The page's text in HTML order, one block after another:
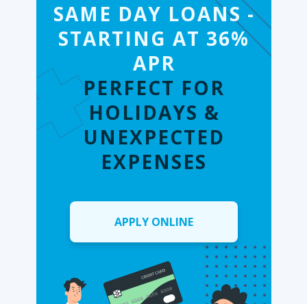
SAME DAY LOANS -
STARTING AT 36%
APR
PERFECT FOR
HOLIDAYS &
UNEXPECTED
EXPENSES
APPLY ONLINE